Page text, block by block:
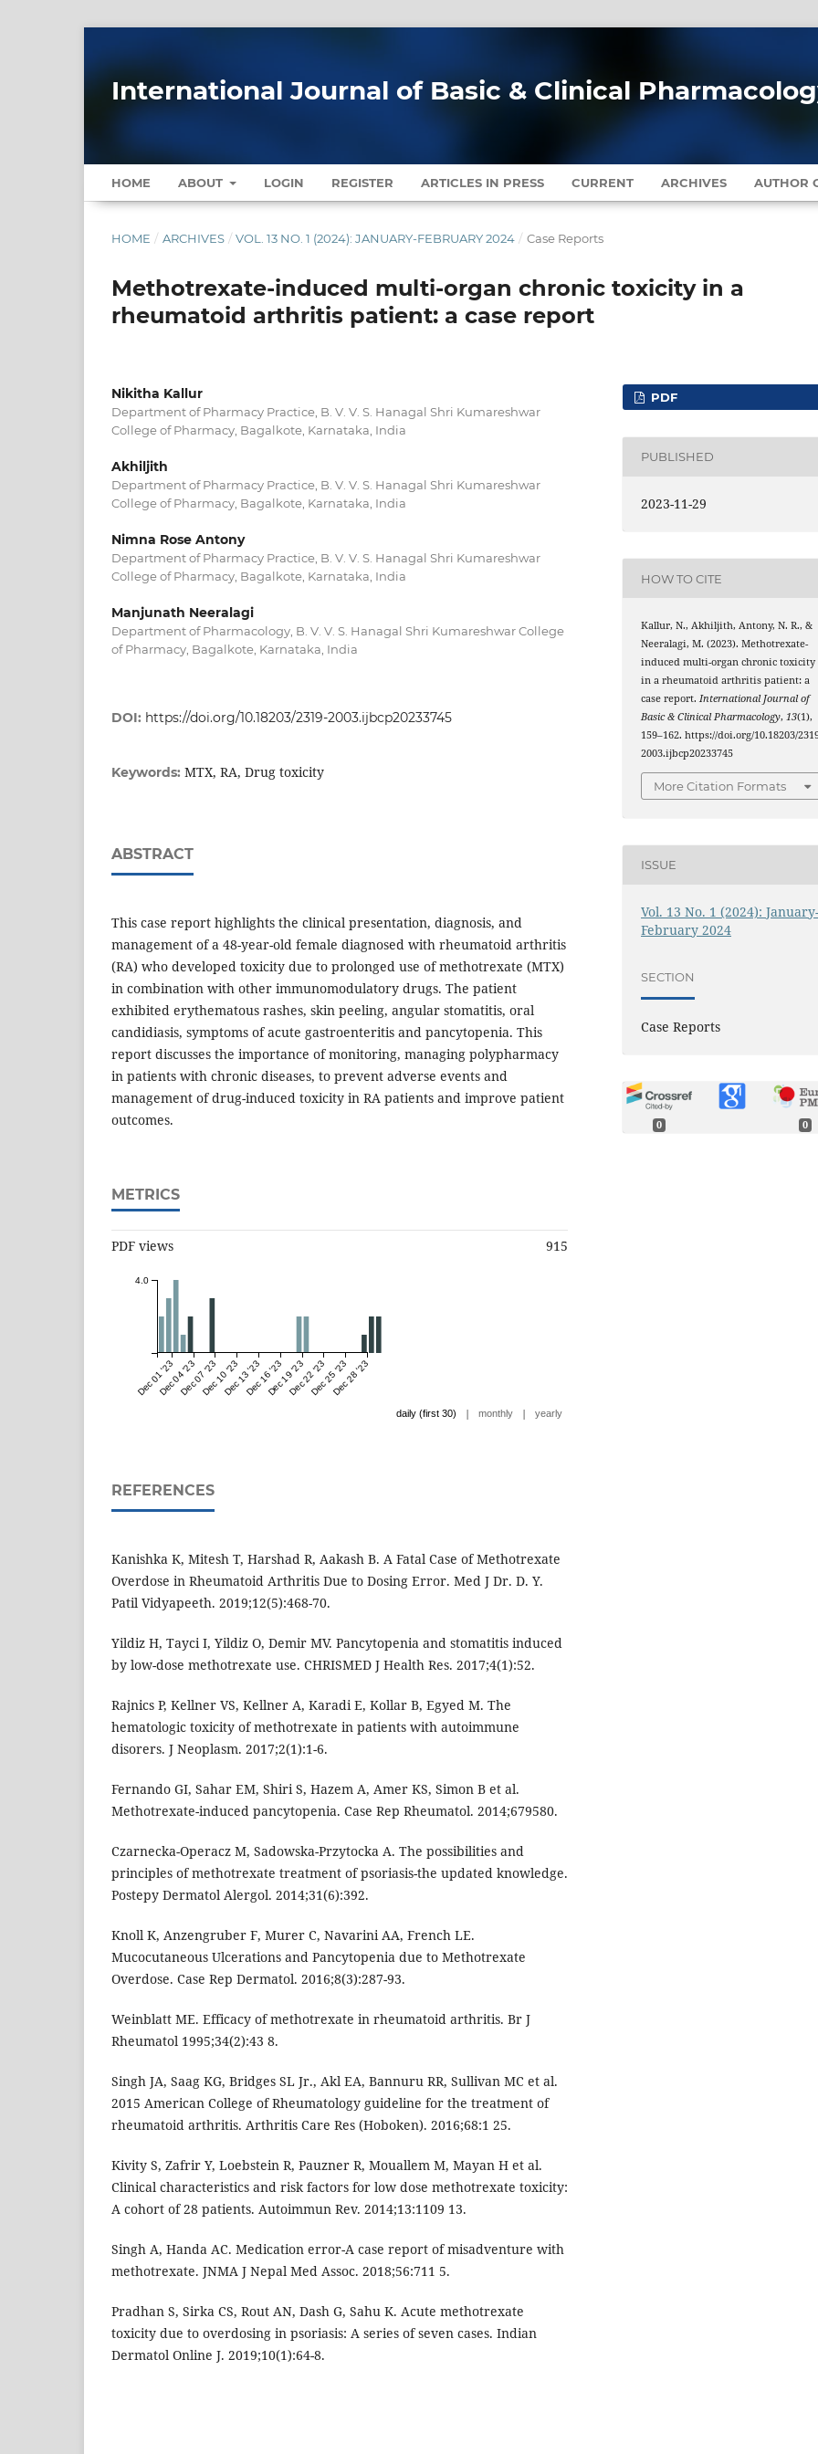
International Journal of Basic & Clinical
HOME ABOUT LOGIN REGISTER ARTICLES IN PRESS CURRENT ARCHIVES AUTHOR
HOME / ARCHIVES / VOL. 13 NO. 1 (2024): JANUARY-FEBRUARY 2024 / Case Reports
Methotrexate-induced multi-organ chronic toxicity in a
rheumatoid arthritis patient: a case report
Nikitha Kallur
Department of Pharmacy Practice, B. V. V. S. Hanagal Shri Kumareshwar
College of Pharmacy, Bagalkote, Karnataka, India
Akhiljith
Department of Pharmacy Practice, B. V. V. S. Hanagal Shri Kumareshwar
College of Pharmacy, Bagalkote, Karnataka, India
Nimna Rose Antony
Department of Pharmacy Practice, B. V. V. S. Hanagal Shri Kumareshwar
College of Pharmacy, Bagalkote, Karnataka, India
Manjunath Neeralagi
Department of Pharmacology, B. V. V. S. Hanagal Shri Kumareshwar College
of Pharmacy, Bagalkote, Karnataka, India
DOI: https://doi.org/10.18203/2319-2003.ijbcp20233745
Keywords: MTX, RA, Drug toxicity
ABSTRACT
This case report highlights the clinical presentation, diagnosis, and
management of a 48-year-old female diagnosed with rheumatoid arthritis
(RA) who developed toxicity due to prolonged use of methotrexate (MTX)
in combination with other immunomodulatory drugs. The patient
exhibited erythematous rashes, skin peeling, angular stomatitis, oral
candidiasis, symptoms of acute gastroenteritis and pancytopenia. This
report discusses the importance of monitoring, managing polypharmacy
in patients with chronic diseases, to prevent adverse events and
management of drug-induced toxicity in RA patients and improve patient
outcomes.
METRICS
PDF views 915
Dec 01 '23Dec 04 '23Dec 07 '23Dec 10 '23Dec 13 '23Dec 16 '23Dec 19 '23Dec 22 '23Dec 25 '23Dec 28 '23
4.0
daily (first 30) | monthly | yearly
REFERENCES
Kanishka K, Mitesh T, Harshad R, Aakash B. A Fatal Case of Methotrexate
Overdose in Rheumatoid Arthritis Due to Dosing Error. Med J Dr. D. Y.
Patil Vidyapeeth. 2019;12(5):468-70.
Yildiz H, Tayci I, Yildiz O, Demir MV. Pancytopenia and stomatitis induced
by low-dose methotrexate use. CHRISMED J Health Res. 2017;4(1):52.
Rajnics P, Kellner VS, Kellner A, Karadi E, Kollar B, Egyed M. The
hematologic toxicity of methotrexate in patients with autoimmune
disorers. J Neoplasm. 2017;2(1):1-6.
Fernando GI, Sahar EM, Shiri S, Hazem A, Amer KS, Simon B et al.
Methotrexate-induced pancytopenia. Case Rep Rheumatol. 2014;679580.
Czarnecka-Operacz M, Sadowska-Przytocka A. The possibilities and
principles of methotrexate treatment of psoriasis-the updated knowledge.
Postepy Dermatol Alergol. 2014;31(6):392.
Knoll K, Anzengruber F, Murer C, Navarini AA, French LE.
Mucocutaneous Ulcerations and Pancytopenia due to Methotrexate
Overdose. Case Rep Dermatol. 2016;8(3):287-93.
Weinblatt ME. Efficacy of methotrexate in rheumatoid arthritis. Br J
Rheumatol 1995;34(2):43 8.
Singh JA, Saag KG, Bridges SL Jr., Akl EA, Bannuru RR, Sullivan MC et al.
2015 American College of Rheumatology guideline for the treatment of
rheumatoid arthritis. Arthritis Care Res (Hoboken). 2016;68:1 25.
Kivity S, Zafrir Y, Loebstein R, Pauzner R, Mouallem M, Mayan H et al.
Clinical characteristics and risk factors for low dose methotrexate toxicity:
A cohort of 28 patients. Autoimmun Rev. 2014;13:1109 13.
Singh A, Handa AC. Medication error-A case report of misadventure with
methotrexate. JNMA J Nepal Med Assoc. 2018;56:711 5.
Pradhan S, Sirka CS, Rout AN, Dash G, Sahu K. Acute methotrexate
toxicity due to overdosing in psoriasis: A series of seven cases. Indian
Dermatol Online J. 2019;10(1):64-8.
PDF
PUBLISHED
2023-11-29
HOW TO CITE
Kallur, N., Akhiljith, Antony, N. R., &
Neeralagi, M. (2023). Methotrexate-
induced multi-organ chronic toxicity
in a rheumatoid arthritis patient: a
case report.International Journal of
Basic & Clinical Pharmacology,13(1),
159–162. https://doi.org/10.18203/
2003.ijbcp20233745
More Citation Formats
ISSUE
Vol. 13 No. 1 (2024):
February 2024
SECTION
Case Reports
0 0